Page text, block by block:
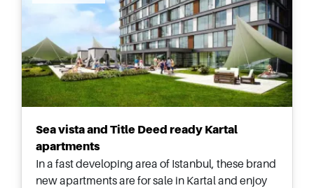
Sea vista and Title Deed ready Kartal
apartments
In a fast developing area of Istanbul, these brand
new apartments are for sale in Kartal and enjoy